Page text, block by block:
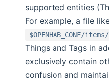
supported entities
For example, a file like
$OPENHAB_CONF/
Things and Tags in
exclusively contain
confusion and